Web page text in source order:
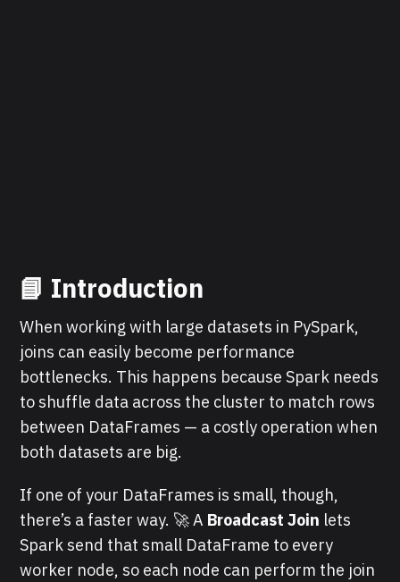
📘 Introduction
When working with large datasets in PySpark,
joins can easily become performance
bottlenecks. This happens because Spark needs
to shuffle data across the cluster to match rows
between DataFrames — a costly operation when
both datasets are big.
If one of your DataFrames is small, though,
there’s a faster way. 🚀 A Broadcast Join lets
Spark send that small DataFrame to every
worker node, so each node can perform the join